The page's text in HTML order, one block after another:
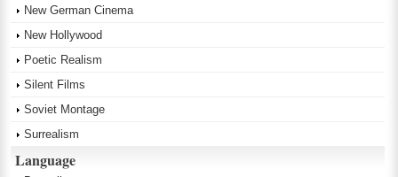
New German Cinema
New Hollywood
Poetic Realism
Silent Films
Soviet Montage
Surrealism
Language